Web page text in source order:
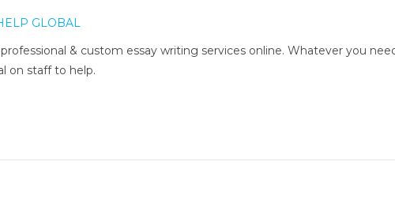
GLOBAL
& custom essay writing services online. Whatever you
on staff to help.